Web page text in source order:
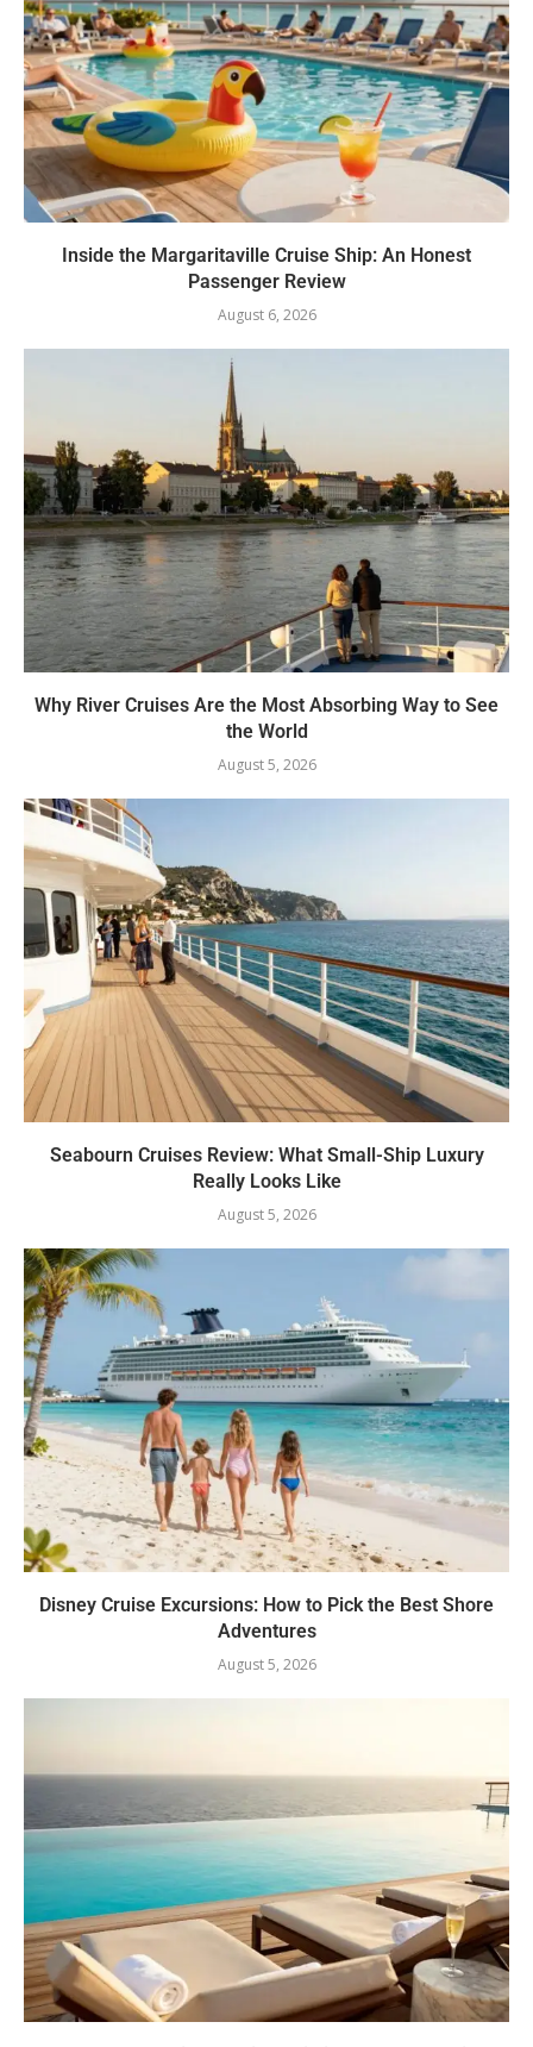
Inside the Margaritaville Cruise Ship: An Honest
Passenger Review
August 6, 2026
Why River Cruises Are the Most Absorbing Way to See
the World
August 5, 2026
Seabourn Cruises Review: What Small-Ship Luxury
Really Looks Like
August 5, 2026
Disney Cruise Excursions: How to Pick the Best Shore
Adventures
August 5, 2026